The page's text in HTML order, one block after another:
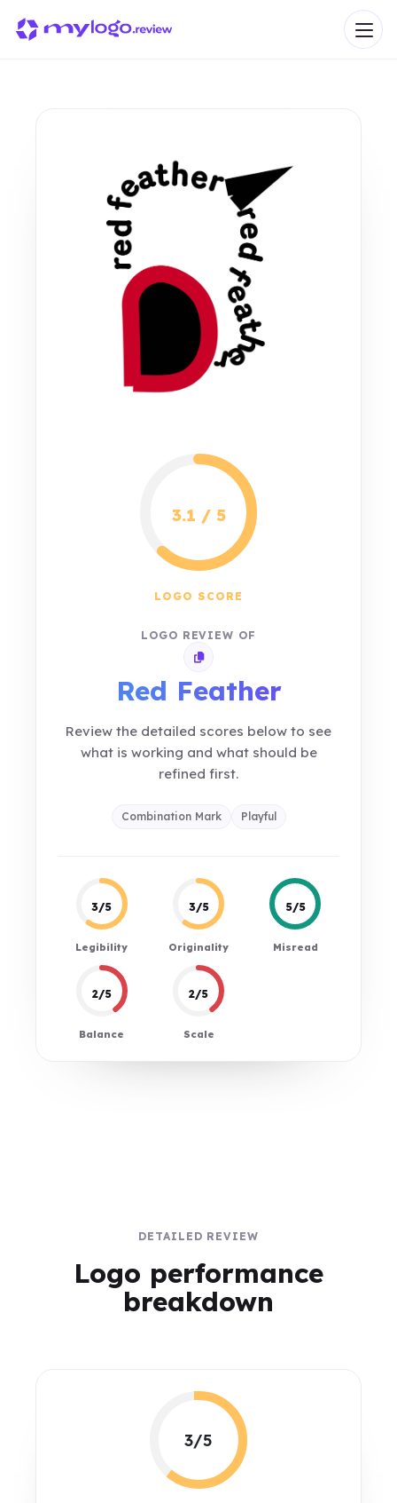
3.1 / 5
LOGO SCORE
LOGO REVIEW OF
Copy review link
Red Feather
Review the detailed scores below to see
what is working and what should be
refined first.
Combination Mark Playful
3/5
Legibility
3/5
Originality
5/5
Misread
2/5
Balance
2/5
Scale
DETAILED REVIEW
Logo performance
breakdown
3/5